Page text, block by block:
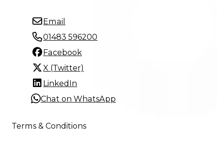
Email
01483 596200
Facebook
X (Twitter)
LinkedIn
Chat on WhatsApp
Terms & Conditions